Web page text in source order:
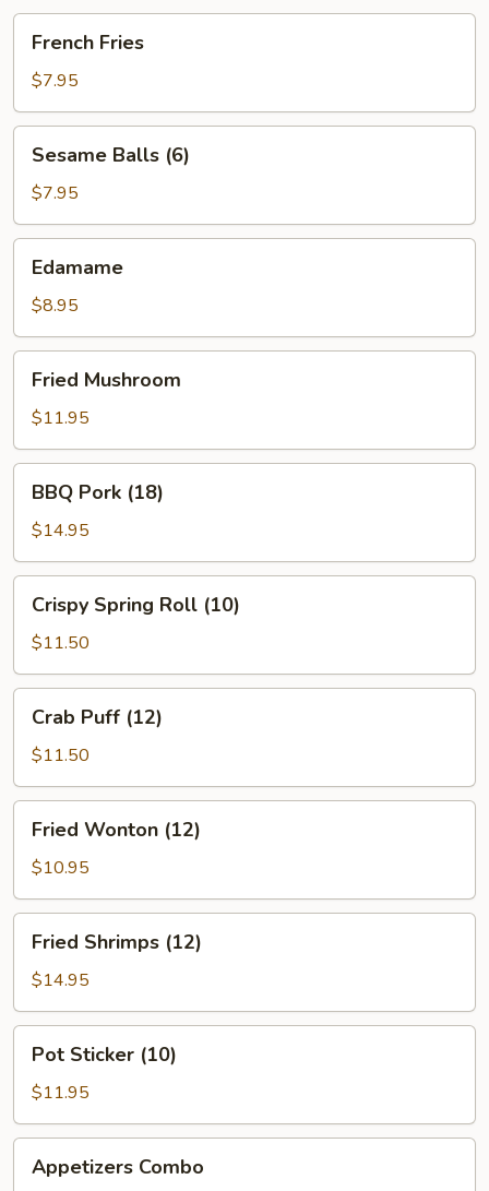
Fries
French Fries
$7.95
Balls
(6)
Sesame Balls (6)
$7.95
Edamame
$8.95
Mushroom
Fried Mushroom
$11.95
Pork
(18)
BBQ Pork (18)
$14.95
Spring
Roll
(10)
Crispy Spring Roll (10)
$11.50
Puff
(12)
Crab Puff (12)
$11.50
Wonton
(12)
Fried Wonton (12)
$10.95
Shrimps
(12)
Fried Shrimps (12)
$14.95
Sticker
(10)
Pot Sticker (10)
$11.95
Combo
Appetizers Combo